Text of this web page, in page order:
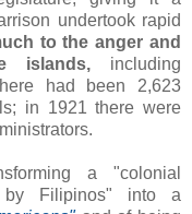
undertook rapid
to the anger and
islands, including
had been 2,623
in 1921 there were
a "colonial
by Filipinos" into a